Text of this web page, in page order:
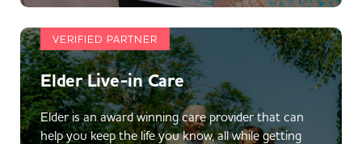
VERIFIED PARTNER
Elder Live-in Care
Elder is an award winning care provider that can
help you keep the life you know, all while getting